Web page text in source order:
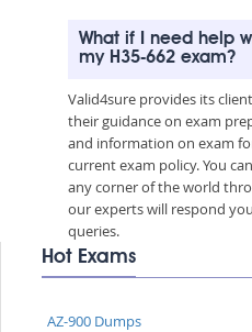
What if I need help
my H35-662 exam?
Valid4sure provides its
their guidance on exam
and information on exam
current exam policy. You
any corner of the world
our experts will respond
queries.
Hot Exams
AZ-900 Dumps